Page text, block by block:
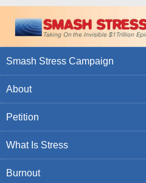
Smash Stress Campaign
About
Petition
What Is Stress
Burnout